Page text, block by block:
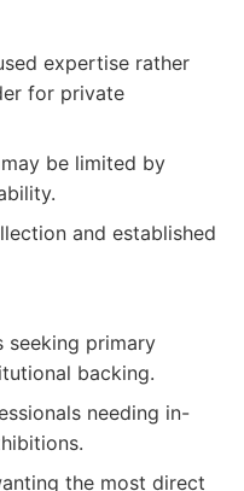
expertise rather
for private
be limited by
and established
seeking primary
backing.
needing in-
the most direct